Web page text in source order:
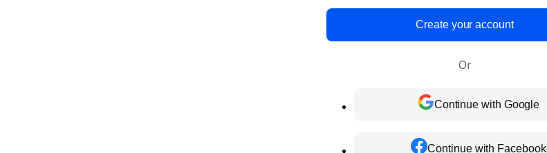
Create your account
Or
Continue with Google
Continue with Facebook